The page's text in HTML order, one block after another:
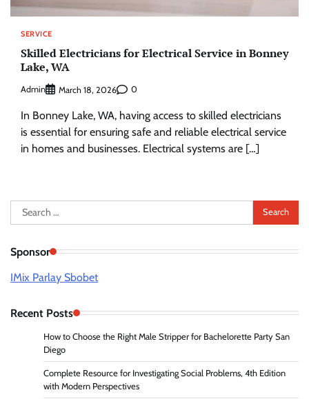
SERVICE
Skilled Electricians for Electrical Service in Bonney
Lake, WA
Admin March 18, 2026 0
In Bonney Lake, WA, having access to skilled electricians
is essential for ensuring safe and reliable electrical service
in homes and businesses. Electrical systems are […]
Search
for:
Sponsor
IMix Parlay Sbobet
Recent Posts
How to Choose the Right Male Stripper for Bachelorette Party San
Diego
Complete Resource for Investigating Social Problems, 4th Edition
with Modern Perspectives